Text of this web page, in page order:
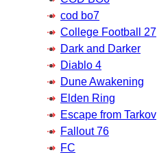
cod bo7
College Football 27
Dark and Darker
Diablo 4
Dune Awakening
Elden Ring
Escape from Tarkov
Fallout 76
FC